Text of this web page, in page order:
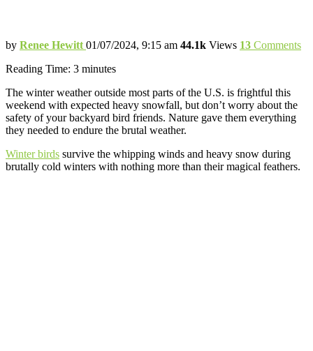
by Renee Hewitt 01/07/2024, 9:15 am 44.1k Views 13 Comments
Reading Time: 3 minutes
The winter weather outside most parts of the U.S. is frightful this
weekend with expected heavy snowfall, but don’t worry about the
safety of your backyard bird friends. Nature gave them everything
they needed to endure the brutal weather.
Winter birds survive the whipping winds and heavy snow during
brutally cold winters with nothing more than their magical feathers.